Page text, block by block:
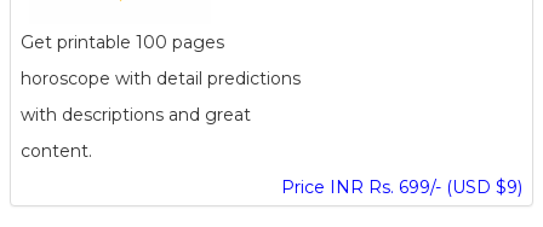
Get printable 100 pages
horoscope with detail predictions
with descriptions and great
content.
Price INR Rs. 699/- (USD $9)